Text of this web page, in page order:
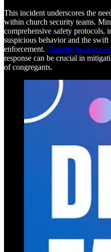
This incident underscores the
within church security teams.
comprehensive safety protocols,
suspicious behavior and the
enforcement. Training in de-
response can be crucial in
of congregants.